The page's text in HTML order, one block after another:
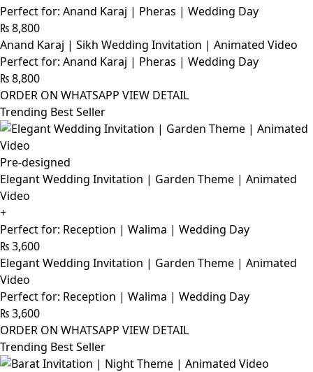
Perfect for: Anand Karaj | Pheras | Wedding Day
₨8,800
Anand Karaj | Sikh Wedding Invitation | Animated Video
Perfect for: Anand Karaj | Pheras | Wedding Day
₨8,800
ORDER ON WHATSAPP VIEW DETAIL
Trending Best Seller
Pre-designed
Elegant Wedding Invitation | Garden Theme | Animated
Video
+
Perfect for: Reception | Walima | Wedding Day
₨3,600
Elegant Wedding Invitation | Garden Theme | Animated
Video
Perfect for: Reception | Walima | Wedding Day
₨3,600
ORDER ON WHATSAPP VIEW DETAIL
Trending Best Seller